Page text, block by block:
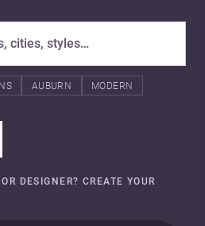
AUBURN MODERN
DESIGNER? CREATE YOUR